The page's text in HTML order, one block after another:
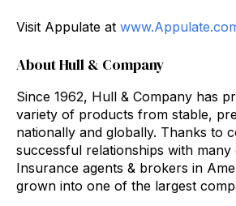
Visit Appulate at
About Hull & Company
Since 1962, Hull & Company has
variety of products from stable,
nationally and globally. Thanks to
successful relationships with
Insurance agents & brokers in
grown into one of the largest